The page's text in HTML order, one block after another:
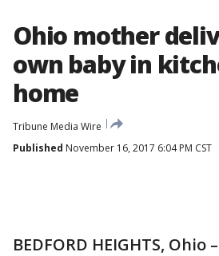
Ohio mother
own baby in
home
Tribune Media Wire
Published November 16, 2017 6:04 PM CST
BEDFORD HEIGHTS,